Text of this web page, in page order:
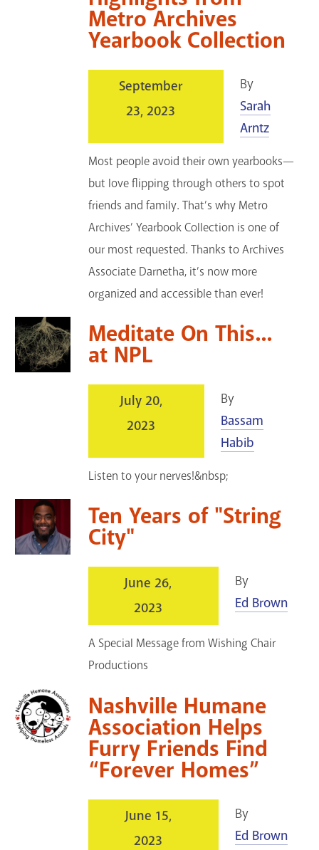
Metro Archives
Yearbook Collection
September
23, 2023
By
Sarah
Arntz
Most people avoid their own yearbooks—
but love flipping through others to spot
friends and family. That’s why Metro
Archives’ Yearbook Collection is one of
our most requested. Thanks to Archives
Associate Darnetha, it’s now more
organized and accessible than ever!
Meditate On This...
at NPL
July 20,
2023
By
Bassam
Habib
Listen to your nerves!&nbsp;
Ten Years of "String
City"
June 26,
2023
By
Ed Brown
A Special Message from Wishing Chair
Productions
Nashville Humane
Association Helps
Furry Friends Find
“Forever Homes”
June 15,
2023
By
Ed Brown